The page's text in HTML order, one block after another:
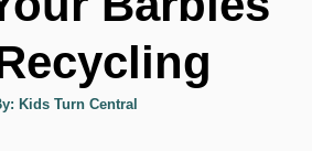
AKids Turn Central